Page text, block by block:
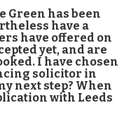
Green has been
have a
have offered on
yet, and are
I have chosen
solicitor in
next step? When
with Leeds